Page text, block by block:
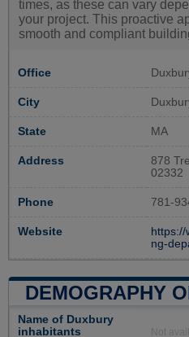
times, as these can vary
your project. This proactive
smooth and compliant
Office
City
State MA
Address
878
02332
Phone 781-
Website
https://
ng-
DEMOGRAPHY
Name of Duxbury
inhabitants
Not